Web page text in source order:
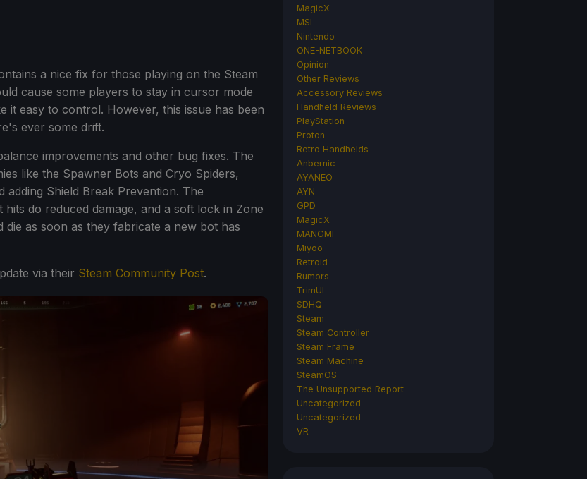
a nice fix for those playing on the Steam
cause some players to stay in cursor mode
it easy to control. However, this issue has been
ever some drift.
improvements and other bug fixes. The
like the Spawner Bots and Cryo Spiders,
adding Shield Break Prevention. The
do reduced damage, and a soft lock in Zone
as soon as they fabricate a new bot has
via their Steam Community Post.
MagicX
MSI
Nintendo
ONE-NETBOOK
Opinion
Other Reviews
Accessory Reviews
Handheld Reviews
PlayStation
Proton
Retro Handhelds
Anbernic
AYANEO
AYN
GPD
MagicX
MANGMI
Miyoo
Retroid
Rumors
TrimUI
SDHQ
Steam
Steam Controller
Steam Frame
Steam Machine
SteamOS
The Unsupported Report
Uncategorized
Uncategorized
VR